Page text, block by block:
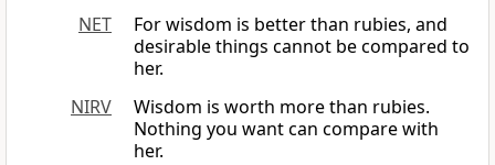
NET
For wisdom is better than rubies, and
desirable things cannot be compared to
her.
NIRV
Wisdom is worth more than rubies.
Nothing you want can compare with
her.